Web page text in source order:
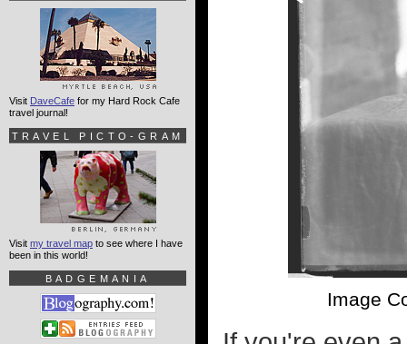
Image
Visit DaveCafe for my Hard Rock Cafe
travel journal!
TRAVEL PICTO-GRAM
Visit my travel map to see where I have
been in this world!
BADGEMANIA